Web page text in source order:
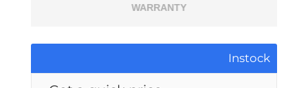
WARRANTY
Instock